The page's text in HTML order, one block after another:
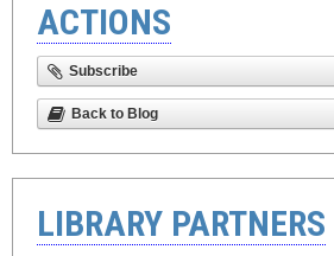
ACTIONS
Subscribe
Back to Blog
LIBRARY PARTNERS